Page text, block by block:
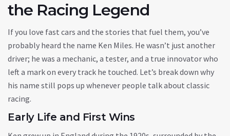
the Racing Legend
If you love fast cars and the stories that fuel them, you’ve
probably heard the name Ken Miles. He wasn’t just another
driver; he was a mechanic, a tester, and a true innovator who
left a mark on every track he touched. Let’s break down why
his name still pops up whenever people talk about classic
racing.
Early Life and First Wins